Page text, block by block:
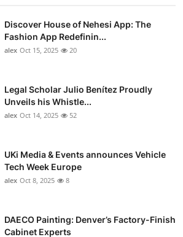
Discover House of Nehesi App: The
Fashion App Redefinin...
alex Oct 15, 2025 20
Legal Scholar Julio Benítez Proudly
Unveils his Whistle...
alex Oct 14, 2025 52
UKi Media & Events announces Vehicle
Tech Week Europe
alex Oct 8, 2025 8
DAECO Painting: Denver’s Factory-Finish
Cabinet Experts